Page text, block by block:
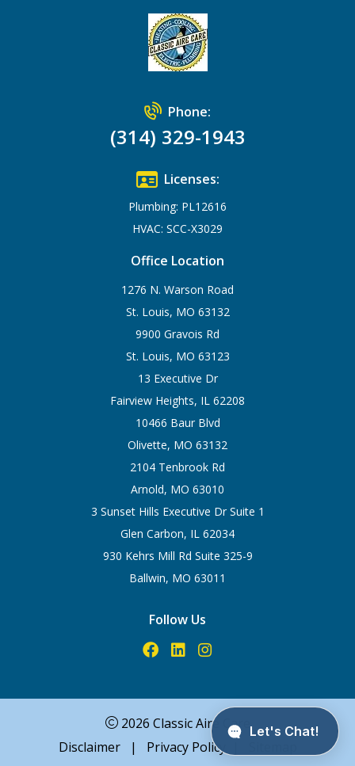
Phone:
(314) 329-1943
Licenses:
Plumbing: PL12616
HVAC: SCC-X3029
Office Location
1276 N. Warson Road
St. Louis, MO 63132
9900 Gravois Rd
St. Louis, MO 63123
13 Executive Dr
Fairview Heights, IL 62208
10466 Baur Blvd
Olivette, MO 63132
2104 Tenbrook Rd
Arnold, MO 63010
3 Sunset Hills Executive Dr Suite 1
Glen Carbon, IL 62034
930 Kehrs Mill Rd Suite 325-9
Ballwin, MO 63011
Follow Us
2026 Classic Aire Care
Disclaimer
| Privacy Policy